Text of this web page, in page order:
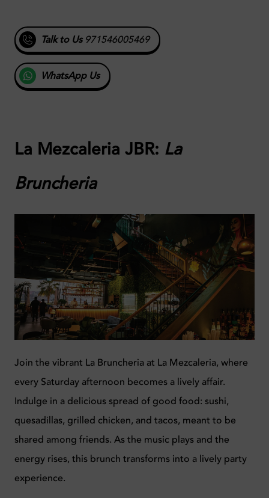
Talk to Us971546005469
WhatsApp Us
La Mezcaleria JBR: La
Bruncheria
Join the vibrant La Bruncheria at La Mezcaleria, where
every Saturday afternoon becomes a lively affair.
Indulge in a delicious spread of good food: sushi,
quesadillas, grilled chicken, and tacos, meant to be
shared among friends. As the music plays and the
energy rises, this brunch transforms into a lively party
experience.